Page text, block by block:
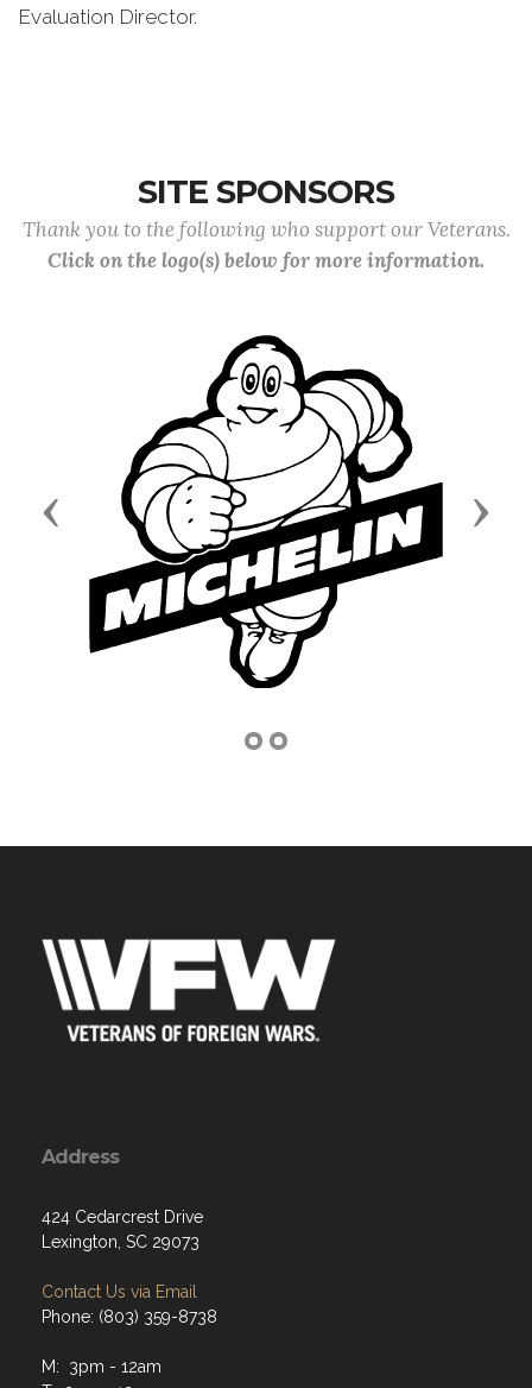
Evaluation Director.
SITE SPONSORS
Thank you to the following who support our Veterans.
Click on the logo(s) below for more information.
Previous Next
Address
424 Cedarcrest Drive
Lexington, SC 29073
Contact Us via Email
Phone: (803) 359-8738
M: 3pm - 12am